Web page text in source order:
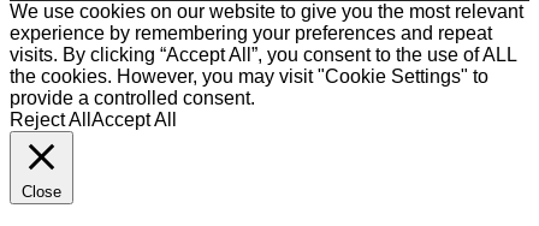
We use cookies on our website to give you the most relevant
experience by remembering your preferences and repeat
visits. By clicking “Accept All”, you consent to the use of ALL
the cookies. However, you may visit "Cookie Settings" to
provide a controlled consent.
Reject All Accept All
Close